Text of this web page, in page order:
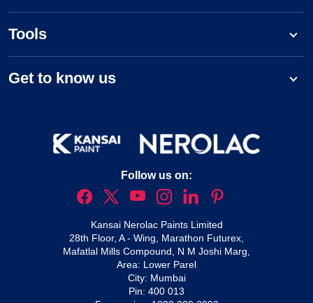
Tools
Get to know us
Follow us on:
Kansai Nerolac Paints Limited
28th Floor, A - Wing, Marathon Futurex,
Mafatlal Mills Compound, N M Joshi Marg,
Area: Lower Parel
City: Mumbai
Pin: 400 013